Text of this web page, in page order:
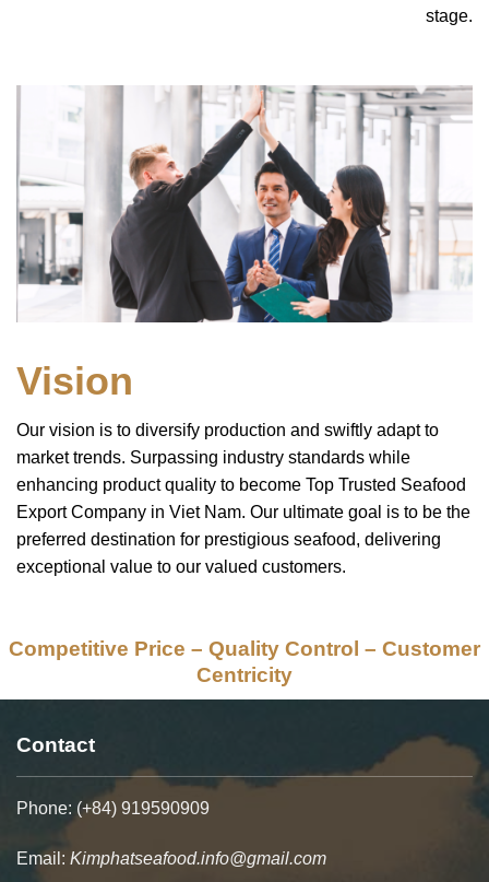
stage.
Vision
Our vision is to diversify production and swiftly adapt to
market trends. Surpassing industry standards while
enhancing product quality to become Top Trusted Seafood
Export Company in Viet Nam. Our ultimate goal is to be the
preferred destination for prestigious seafood, delivering
exceptional value to our valued customers.
Competitive Price – Quality Control – Customer
Centricity
Contact
Phone: (+84) 919590909
Email: Kimphatseafood.info@gmail.com